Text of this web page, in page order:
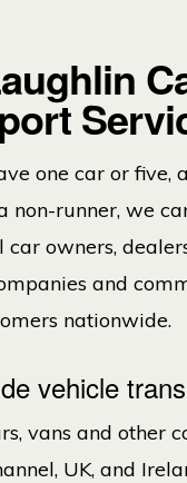
one car or five,
non-runner, we
owners,
and
nationwide.
vehicle
vans and other
UK, and